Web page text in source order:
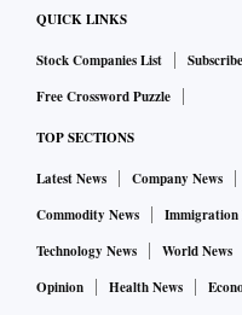
QUICK LINKS
Stock Companies List
Free Crossword Puzzle
TOP SECTIONS
Latest News Company News
Commodity News
Immigration
Technology News
World News
Opinion
Health News